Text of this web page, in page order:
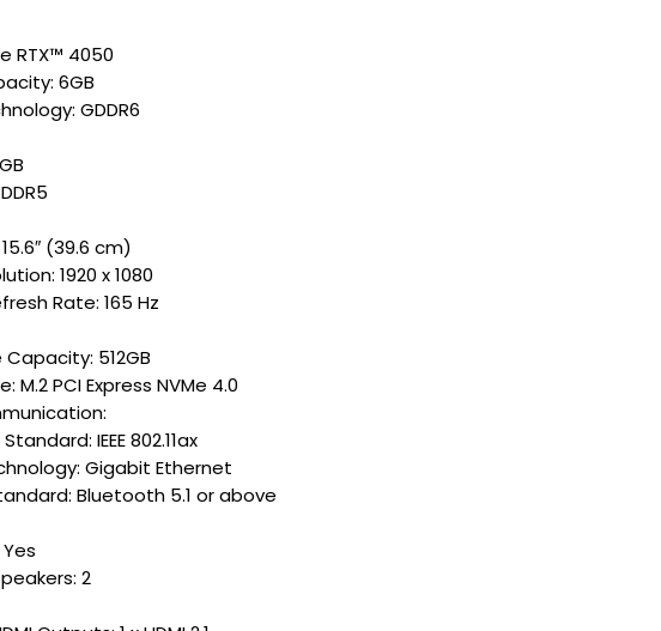
RTX™ 4050
6GB
GDDR6
(39.6 cm)
1920 x 1080
Rate: 165 Hz
512GB
M.2 PCI Express NVMe 4.0
IEEE 802.11ax
Gigabit Ethernet
Bluetooth 5.1 or above
2